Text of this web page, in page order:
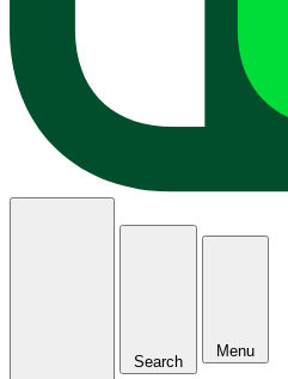
Search
Menu